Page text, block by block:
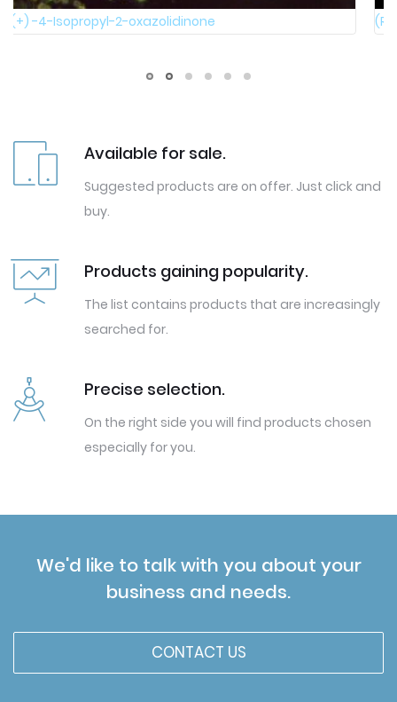
(R)-(+)-1,1'-Bi-2-naphthol
Available for sale.
Suggested products are on offer. Just click and
buy.
Products gaining popularity.
The list contains products that are increasingly
searched for.
Precise selection.
On the right side you will find products chosen
especially for you.
We'd like to talk with you about your
business and needs.
CONTACT US